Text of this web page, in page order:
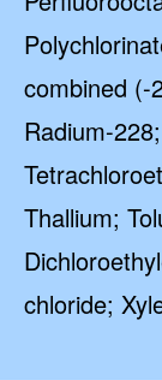
combined (-
Radium-
Thallium;
chloride;